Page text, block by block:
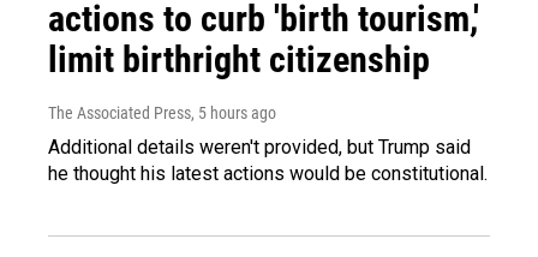
actions to curb 'birth tourism,'
limit birthright citizenship
The Associated Press, 5 hours ago
Additional details weren't provided, but Trump said
he thought his latest actions would be constitutional.